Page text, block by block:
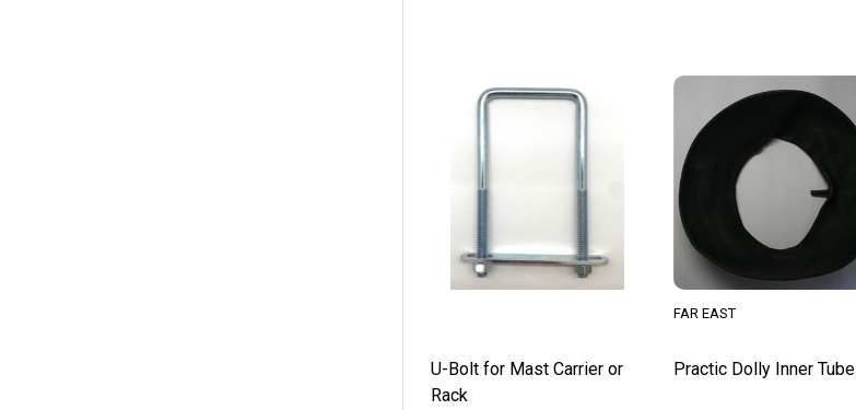
U-Bolt for Mast Carrier or
Rack
Practic Dolly Inner Tube
FAR EAST